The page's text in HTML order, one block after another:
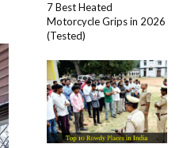
7 Best Heated
Motorcycle Grips in 2026
(Tested)